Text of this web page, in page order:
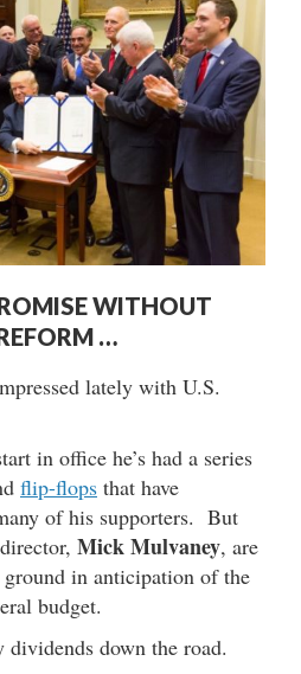
WITHOUT
…
lately with U.S.
in office he’s had a series
flip-flops that have
of his supporters. But
Mick Mulvaney, are
in anticipation of the
budget.
down the road.